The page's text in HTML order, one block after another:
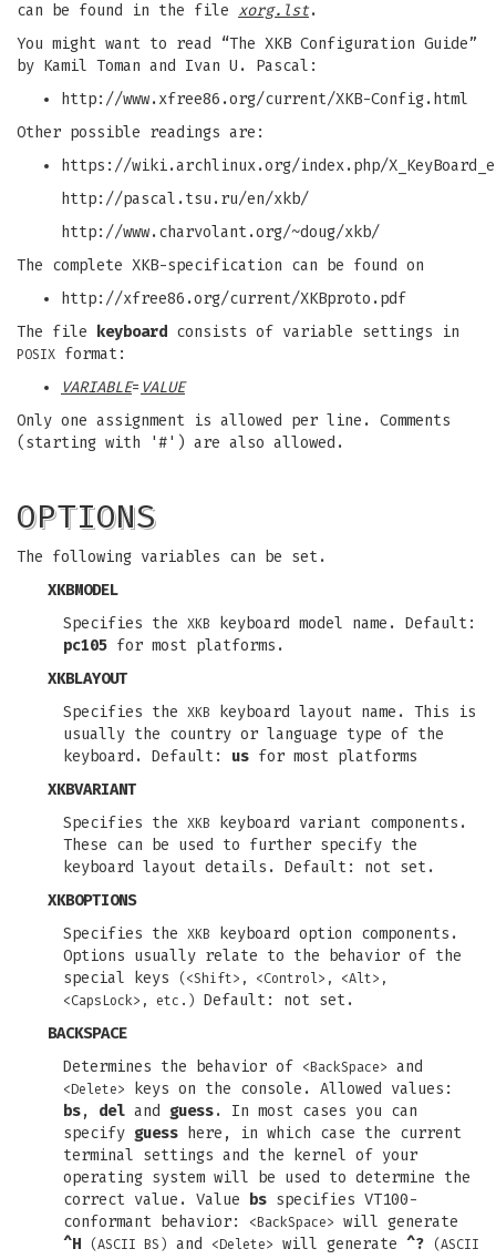
can be found in the file xorg.lst.
You might want to read “The XKB Configuration Guide”
by Kamil Toman and Ivan U. Pascal:
http://www.xfree86.org/current/XKB-Config.html
Other possible readings are:
https://wiki.archlinux.org/index.php/
http://pascal.tsu.ru/en/xkb/
http://www.charvolant.org/~doug/xkb/
The complete XKB-specification can be found on
http://xfree86.org/current/XKBproto.pdf
The file
keyboard consists of variable settings in
POSIX
format:
VARIABLE= VALUE
Only one assignment is allowed per line. Comments
(starting with '#') are also allowed.
OPTIONS
The following variables can be set.
XKBMODEL
Specifies the
XKB
keyboard model name. Default:
pc105 for most platforms.
XKBLAYOUT
Specifies the
XKB
keyboard layout name. This is
usually the country or language type of the
keyboard. Default: us for most platforms
XKBVARIANT
Specifies the
XKB
keyboard variant components.
These can be used to further specify the
keyboard layout details. Default: not set.
XKBOPTIONS
Specifies the
XKB
keyboard option components.
Options usually relate to the behavior of the
special keys
(<Shift>, <Control>, <Alt>,
<CapsLock>, etc.)
Default: not set.
BACKSPACE
Determines the behavior of
<BackSpace> and
<Delete>
keys on the console. Allowed values:
bs, del and guess. In most cases you can
specify guess here, in which case the current
terminal settings and the kernel of your
operating system will be used to determine the
correct value. Value bs specifies VT100-
conformant behavior:
<BackSpace>
will generate
^H
(ASCII BS) and <Delete> will generate ^? (ASCII